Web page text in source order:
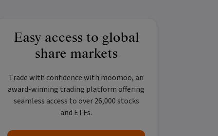
Easy access to global
share markets
Trade with confidence with moomoo, an
award-winning trading platform offering
seamless access to over 26,000 stocks
and ETFs.